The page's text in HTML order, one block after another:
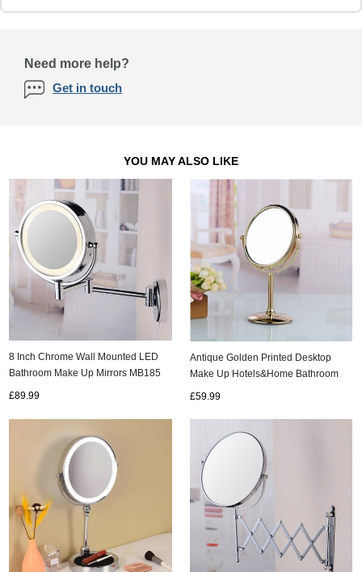
Need more help?
Get in touch
YOU MAY ALSO LIKE
8 Inch Chrome Wall Mounted LED
Bathroom Make Up Mirrors MB185
£89.99
Antique Golden Printed Desktop
Make Up Hotels&Home Bathroom
£59.99